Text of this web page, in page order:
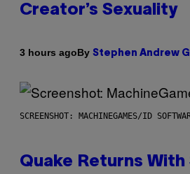
Creator’s Sexuality
3 hours agoBy Stephen Andrew
SCREENSHOT: MACHINEGAMES/ID
Quake Returns With